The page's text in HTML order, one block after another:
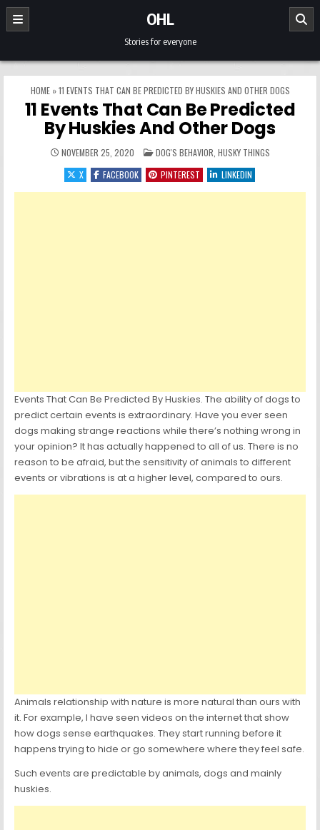
Skip to content
OHL
Stories for everyone
HOME»11 EVENTS THAT CAN BE PREDICTED BY HUSKIES AND OTHER DOGS
11 Events That Can Be Predicted
By Huskies And Other Dogs
NOVEMBER 25, 2020 POSTED IN
DOG'S BEHAVIOR HUSKY THINGS
X
FACEBOOK PINTEREST LINKEDIN
Events That Can Be Predicted By Huskies. The ability of dogs to
predict certain events is extraordinary. Have you ever seen
dogs making strange reactions while there’s nothing wrong in
your opinion? It has actually happened to all of us. There is no
reason to be afraid, but the sensitivity of animals to different
events or vibrations is at a higher level, compared to ours.
Animals relationship with nature is more natural than ours with
it. For example, I have seen videos on the internet that show
how dogs sense earthquakes. They start running before it
happens trying to hide or go somewhere where they feel safe.
Such events are predictable by animals, dogs and mainly
huskies.